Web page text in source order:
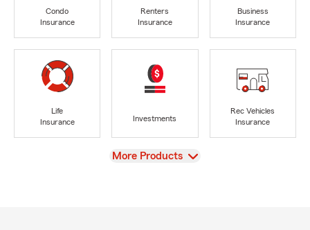
Condo
Insurance
Renters
Insurance
Business
Insurance
Life
Insurance
Investments
Rec Vehicles
Insurance
View
More Products